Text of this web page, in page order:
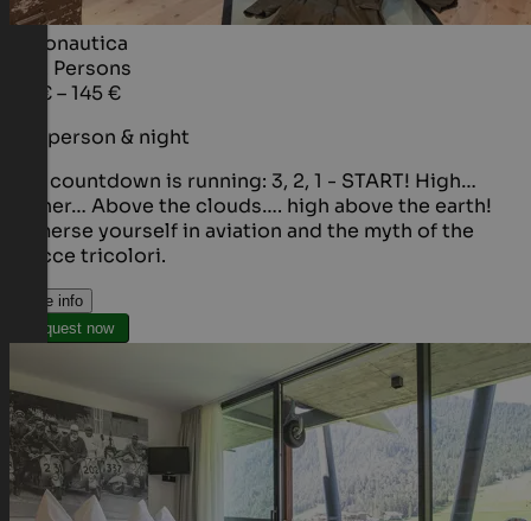
Aeronautica
Persons
95 € – 145 €
per person & night
The countdown is running: 3, 2, 1 - START! High…
higher… Above the clouds…. high above the earth!
Immerse yourself in aviation and the myth of the
Frecce tricolori.
More info
Request now